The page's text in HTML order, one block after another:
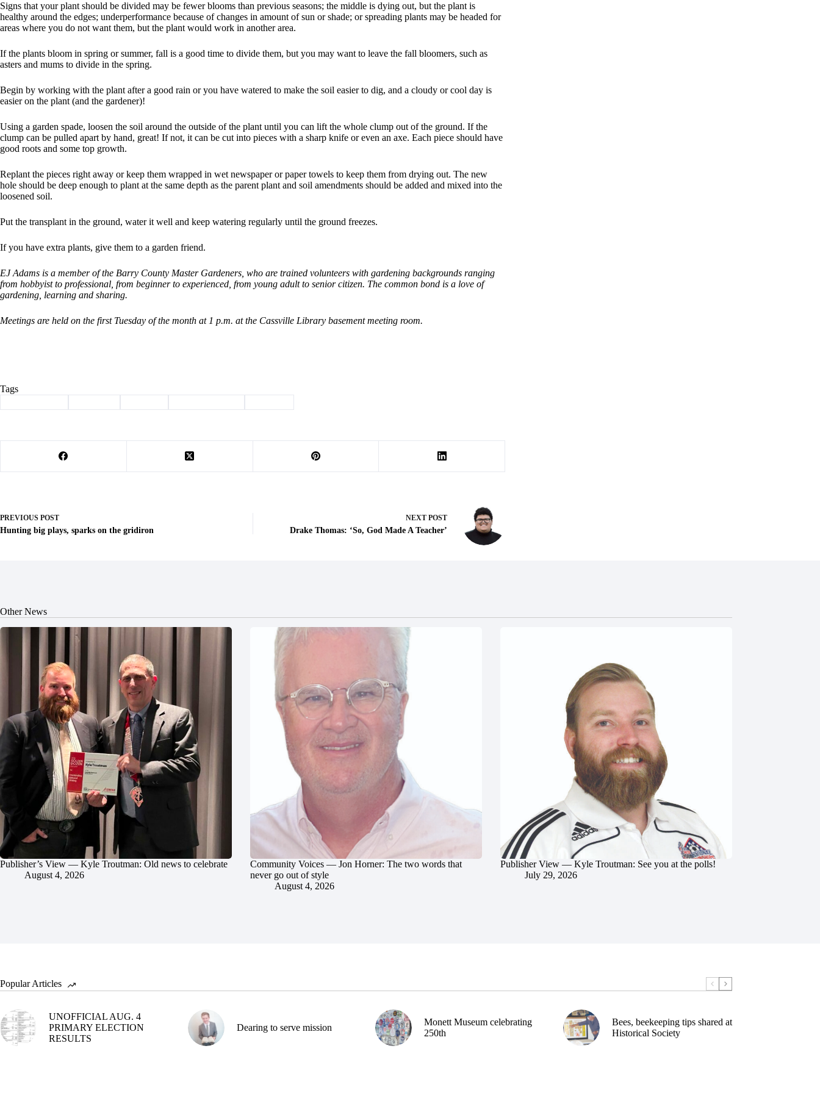
Signs that your plant should be divided may be fewer blooms than previous seasons; the middle is dying out, but the plant is
healthy around the edges; underperformance because of changes in amount of sun or shade; or spreading plants may be headed for
areas where you do not want them, but the plant would work in another area.
If the plants bloom in spring or summer, fall is a good time to divide them, but you may want to leave the fall bloomers, such as
asters and mums to divide in the spring.
Begin by working with the plant after a good rain or you have watered to make the soil easier to dig, and a cloudy or cool day is
easier on the plant (and the gardener)!
Using a garden spade, loosen the soil around the outside of the plant until you can lift the whole clump out of the ground. If the
clump can be pulled apart by hand, great! If not, it can be cut into pieces with a sharp knife or even an axe. Each piece should have
good roots and some top growth.
Replant the pieces right away or keep them wrapped in wet newspaper or paper towels to keep them from drying out. The new
hole should be deep enough to plant at the same depth as the parent plant and soil amendments should be added and mixed into the
loosened soil.
Put the transplant in the ground, water it well and keep watering regularly until the ground freezes.
If you have extra plants, give them to a garden friend.
EJ Adams is a member of the Barry County Master Gardeners, who are trained volunteers with gardening backgrounds ranging
from hobbyist to professional, from beginner to experienced, from young adult to senior citizen. The common bond is a love of
gardening, learning and sharing.
Meetings are held on the first Tuesday of the month at 1 p.m. at the Cassville Library basement meeting room.
Tags
PREVIOUS POST
Hunting big plays, sparks on the gridiron
NEXT POST
Drake Thomas: ‘So, God Made A Teacher’
Other News
Publisher’s View — Kyle Troutman: Old news to celebrate
August 4, 2026
Community Voices — Jon Horner: The two words that
never go out of style
August 4, 2026
Publisher View — Kyle Troutman: See you at the polls!
July 29, 2026
Popular Articles
UNOFFICIAL AUG. 4
PRIMARY ELECTION
RESULTS
Dearing to serve mission
Monett Museum celebrating
250th
Bees, beekeeping tips shared at
Historical Society